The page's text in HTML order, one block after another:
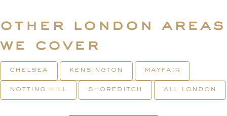
other london areas
we cover
chelsea kensington mayfair
notting hill shoreditch all london